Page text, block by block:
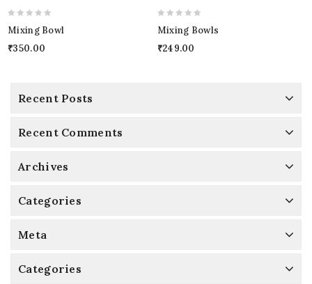
of
Mixing Bowl
₹350.00
of
Mixing Bowls
₹249.00
Recent Posts
Recent Comments
Archives
Categories
Meta
Categories